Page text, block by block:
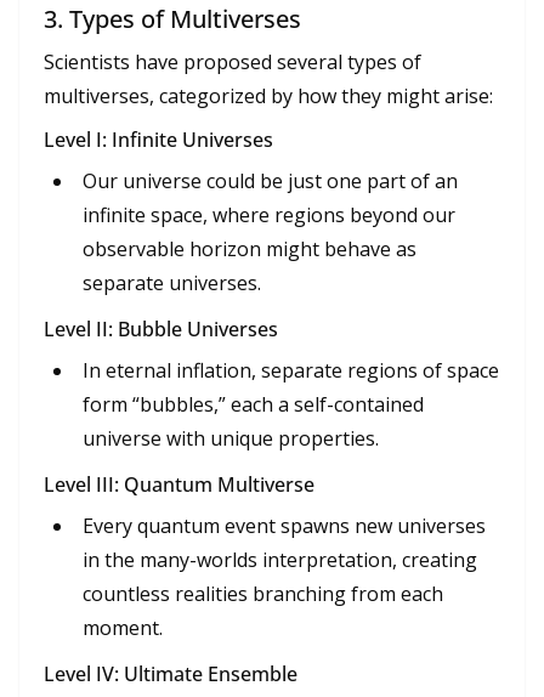
3. Types of Multiverses
Scientists have proposed several types of
multiverses, categorized by how they might arise:
Level I: Infinite Universes
Our universe could be just one part of an
infinite space, where regions beyond our
observable horizon might behave as
separate universes.
Level II: Bubble Universes
In eternal inflation, separate regions of space
form “bubbles,” each a self-contained
universe with unique properties.
Level III: Quantum Multiverse
Every quantum event spawns new universes
in the many-worlds interpretation, creating
countless realities branching from each
moment.
Level IV: Ultimate Ensemble